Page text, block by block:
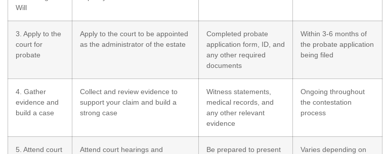
Will
3. Apply to the
court for
probate
Apply to the court to be appointed
as the administrator of the estate
Completed probate
application form, ID, and
any other required
documents
Within 3-6 months of
the probate application
being filed
4. Gather
evidence and
build a case
Collect and review evidence to
support your claim and build a
strong case
Witness statements,
medical records, and
any other relevant
evidence
Ongoing throughout
the contestation
process
5. Attend court
Attend court hearings and
Be prepared to present
Varies depending on